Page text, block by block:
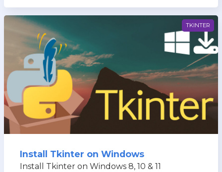
TKINTER
Install Tkinter on Windows
Install Tkinter on Windows 8, 10 & 11